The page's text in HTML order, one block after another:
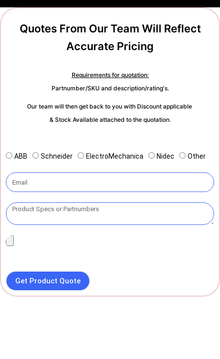
Quotes From Our Team Will Reflect
Accurate Pricing
Requirements for quotation:
Partnumber/SKU and description/rating's.
Our team will then get back to you with Discount applicable
& Stock Available attached to the quotation.
ABB Schneider ElectroMechanica Nidec Other
Get Product Quote